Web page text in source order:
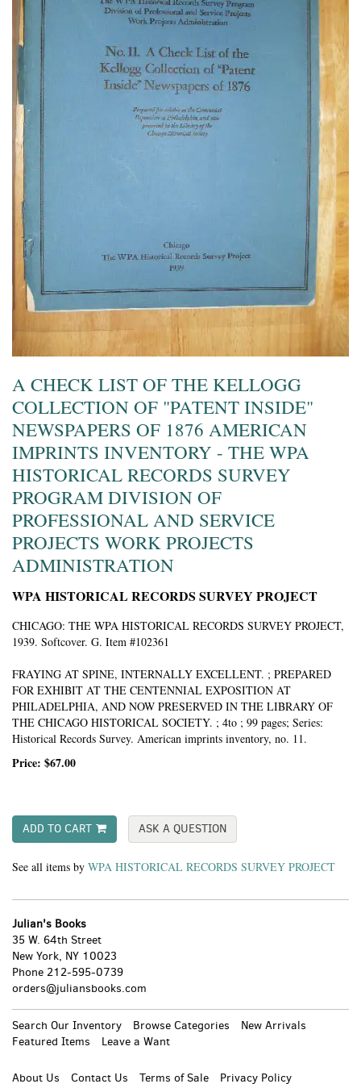
A CHECK LIST OF THE KELLOGG
COLLECTION OF "PATENT INSIDE"
NEWSPAPERS OF 1876 AMERICAN
IMPRINTS INVENTORY - THE WPA
HISTORICAL RECORDS SURVEY
PROGRAM DIVISION OF
PROFESSIONAL AND SERVICE
PROJECTS WORK PROJECTS
ADMINISTRATION
WPA HISTORICAL RECORDS SURVEY PROJECT
CHICAGO: THE WPA HISTORICAL RECORDS SURVEY PROJECT,
1939. Softcover. G. Item #102361
FRAYING AT SPINE, INTERNALLY EXCELLENT. ; PREPARED
FOR EXHIBIT AT THE CENTENNIAL EXPOSITION AT
PHILADELPHIA, AND NOW PRESERVED IN THE LIBRARY OF
THE CHICAGO HISTORICAL SOCIETY. ; 4to ; 99 pages; Series:
Historical Records Survey. American imprints inventory, no. 11.
Price: $67.00
ADD TO CART ASK A QUESTION
See all items by WPA HISTORICAL RECORDS SURVEY PROJECT
Julian's Books
35 W. 64th Street
New York, NY 10023
Phone 212-595-0739
orders@juliansbooks.com
Search Our Inventory Browse Categories
New Arrivals
Featured Items
Leave a Want
About Us Contact Us Terms of Sale Privacy Policy